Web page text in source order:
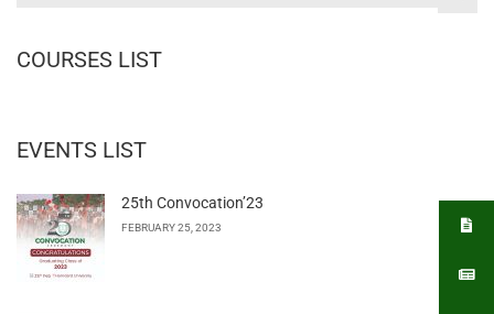
COURSES LIST
EVENTS LIST
25th Convocation’23
FEBRUARY 25, 2023